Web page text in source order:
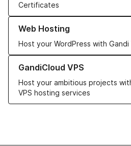
Certificates
Web Hosting
Host your WordPress with
Learn more about our Web Hosting
GandiCloud VPS
Host your ambitious projects
VPS hosting services
Learn more about GandiCloud VPS